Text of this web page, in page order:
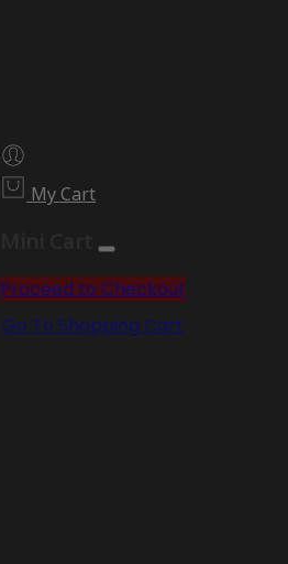
My Cart
Proceed to Checkout
Go To Shopping Cart